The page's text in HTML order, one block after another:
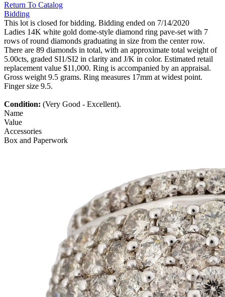
Return To Catalog
Bidding
This lot is closed for bidding. Bidding ended on 7/14/2020
Ladies 14K white gold dome-style diamond ring pave-set with 7
rows of round diamonds graduating in size from the center row.
There are 89 diamonds in total, with an approximate total weight of
5.00cts, graded SI1/SI2 in clarity and J/K in color. Estimated retail
replacement value $11,000. Ring is accompanied by an appraisal.
Gross weight 9.5 grams. Ring measures 17mm at widest point.
Finger size 9.5.
Condition: (Very Good - Excellent).
Name
Value
Accessories
Box and Paperwork